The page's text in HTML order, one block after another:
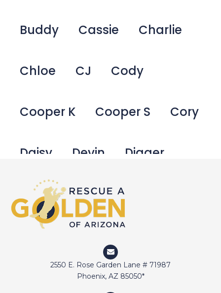
Buddy Cassie Charlie
Chloe CJ Cody
Cooper K Cooper S Cory
Daisy Devin Digger
Doctor Jake Dozer
Fetcher Gamer
2550 E. Rose Garden Lane # 71987
Phoenix, AZ 85050*